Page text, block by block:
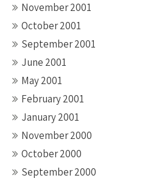
November 2001
October 2001
September 2001
June 2001
May 2001
February 2001
January 2001
November 2000
October 2000
September 2000